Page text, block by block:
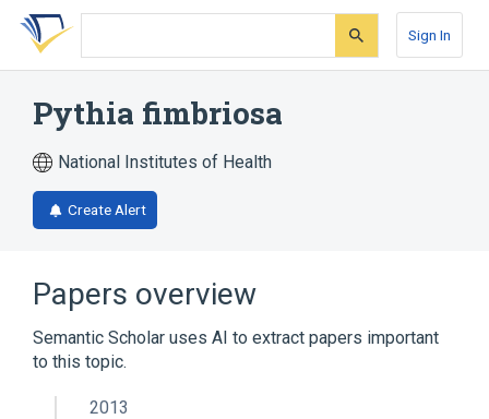
Skip
search
Skip
Skip
account
Sign In
Pythia fimbriosa
National Institutes of Health
Create Alert
Papers overview
Semantic Scholar uses AI to extract papers important
to this topic.
2013